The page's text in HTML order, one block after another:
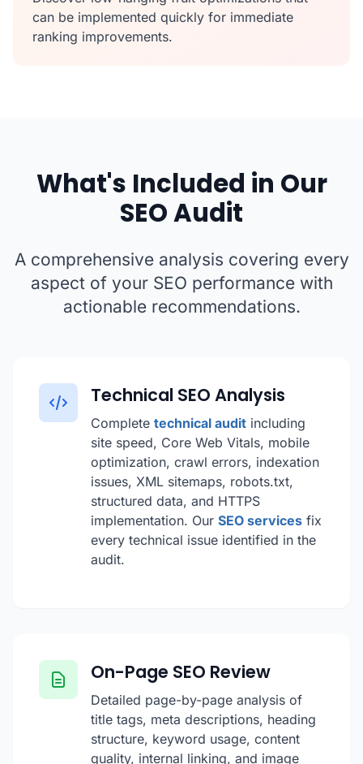
can be implemented quickly for immediate
ranking improvements.
What's Included in Our
SEO Audit
A comprehensive analysis covering every
aspect of your SEO performance with
actionable recommendations.
Technical SEO Analysis
Complete technical audit including
site speed, Core Web Vitals, mobile
optimization, crawl errors, indexation
issues, XML sitemaps, robots.txt,
structured data, and HTTPS
implementation. Our SEO services fix
every technical issue identified in the
audit.
On-Page SEO Review
Detailed page-by-page analysis of
title tags, meta descriptions, heading
structure, keyword usage, content
quality, internal linking, and image